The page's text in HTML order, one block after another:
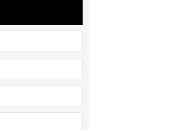
Best Practices